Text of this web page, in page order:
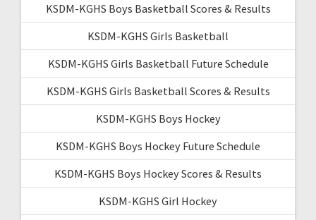
KSDM-KGHS Boys Basketball Scores & Results
KSDM-KGHS Girls Basketball
KSDM-KGHS Girls Basketball Future Schedule
KSDM-KGHS Girls Basketball Scores & Results
KSDM-KGHS Boys Hockey
KSDM-KGHS Boys Hockey Future Schedule
KSDM-KGHS Boys Hockey Scores & Results
KSDM-KGHS Girl Hockey